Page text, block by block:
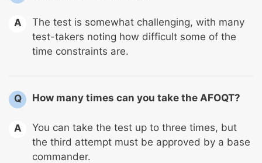
A
The test is somewhat challenging, with many
test-takers noting how difficult some of the
time constraints are.
Q How many times can you take the AFOQT?
A
You can take the test up to three times, but
the third attempt must be approved by a base
commander.